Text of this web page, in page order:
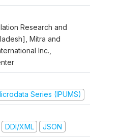
Research and
Mitra and
Inc.,
Series (IPUMS)
DDI/XML JSON